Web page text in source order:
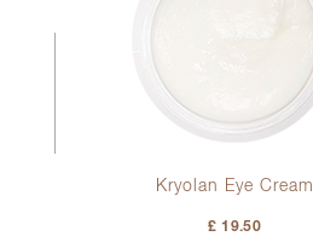
Kryolan Eye Cream
£ 19.50